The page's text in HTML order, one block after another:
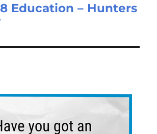
Education – Hunters